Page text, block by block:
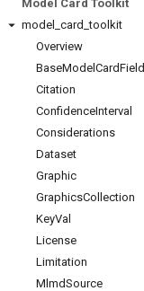
Model Card Toolkit
model card _toolkit
Overview
BaseModel CardField
Citation
ConfidenceInterval
Considerations
Dataset
Graphic
GraphicsCollection
KeyVal
License
Limitation
MlmdSource